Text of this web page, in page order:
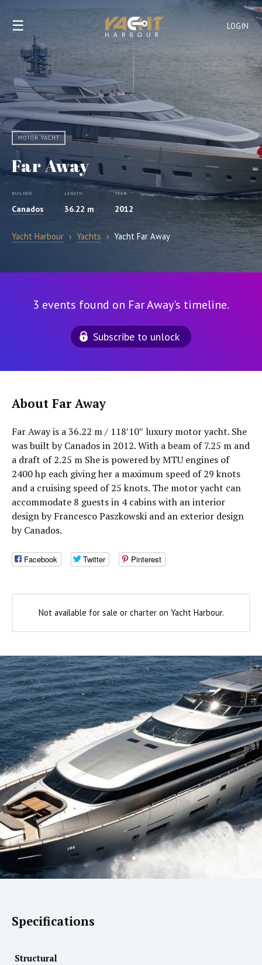
LOGIN
☰
MOTOR YACHT
Far Away
BUILDER
Canados
LENGTH
36.22 m
YEAR
2012
Yacht Harbour › Yachts › Yacht Far Away
3 events found on Far Away's timeline.
Subscribe to unlock
About Far Away
Far Away is a 36.22 m / 118′10″ luxury motor yacht. She
was built by Canados in 2012. With a beam of 7.25 m and
a draft of 2.25 m She is powered by MTU engines of
2400 hp each giving her a maximum speed of 29 knots
and a cruising speed of 25 knots. The motor yacht can
accommodate 8 guests in 4 cabins with an interior
design by Francesco Paszkowski and an exterior design
by Canados.
Facebook Twitter Pinterest
Not available for sale or charter on Yacht Harbour.
Specifications
Structural